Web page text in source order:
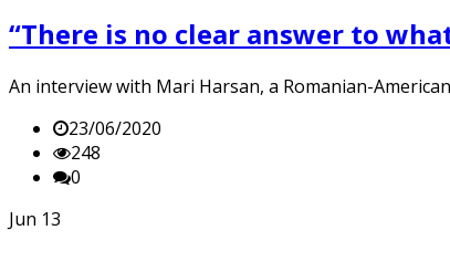
“There is no clear answer to
An interview with Mari Harsan, a Romanian-
23/06/2020
248
0
Jun 13